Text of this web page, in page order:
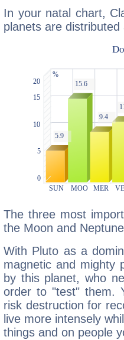
In your natal chart,
planets are distributed
The three most
the Moon and
With Pluto as a
magnetic and mighty
by this planet, who
order to "test" them.
risk destruction for
live more intensely
things and on people